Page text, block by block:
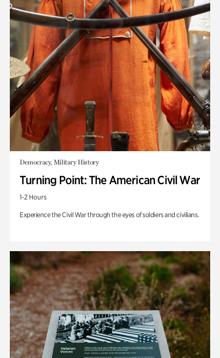
Democracy, Military History
Turning Point: The American Civil War
1-2 Hours
Experience the Civil War through the eyes of soldiers and civilians.